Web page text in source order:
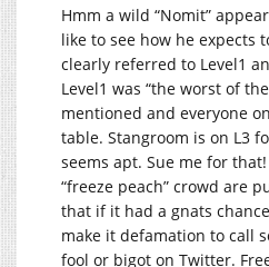
Hmm a wild “Nomit”
like to see how he expects
clearly referred to Level1
Level1 was “the worst of
mentioned and everyone
table. Stangroom is on L3
seems apt. Sue me for
“freeze peach” crowd are
that if it had a gnats
make it defamation to call
fool or bigot on Twitter.